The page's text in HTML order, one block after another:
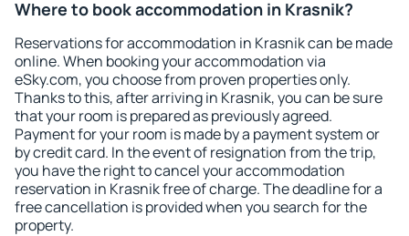
Where to book accommodation in Krasnik?
Reservations for accommodation in Krasnik can be made
online. When booking your accommodation via
eSky.com, you choose from proven properties only.
Thanks to this, after arriving in Krasnik, you can be sure
that your room is prepared as previously agreed.
Payment for your room is made by a payment system or
by credit card. In the event of resignation from the trip,
you have the right to cancel your accommodation
reservation in Krasnik free of charge. The deadline for a
free cancellation is provided when you search for the
property.